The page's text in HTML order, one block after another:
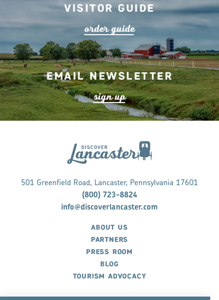
Visitor Guide
orderguide
Email Newsletter
sign up
501 Greenfield Road, Lancaster, Pennsylvania 17601
(800) 723-8824
info@discoverlancaster.com
ABOUT US
PARTNERS
PRESS ROOM
BLOG
TOURISM ADVOCACY